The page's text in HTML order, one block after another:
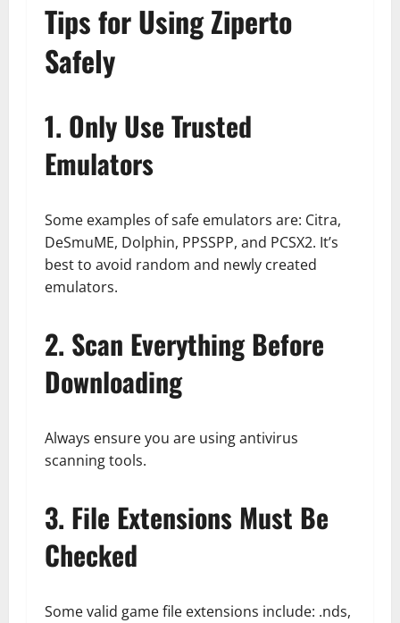
Tips for Using Ziperto
Safely
1. Only Use Trusted
Emulators
Some examples of safe emulators are: Citra,
DeSmuME, Dolphin, PPSSPP, and PCSX2. It’s
best to avoid random and newly created
emulators.
2. Scan Everything Before
Downloading
Always ensure you are using antivirus
scanning tools.
3. File Extensions Must Be
Checked
Some valid game file extensions include: .nds,